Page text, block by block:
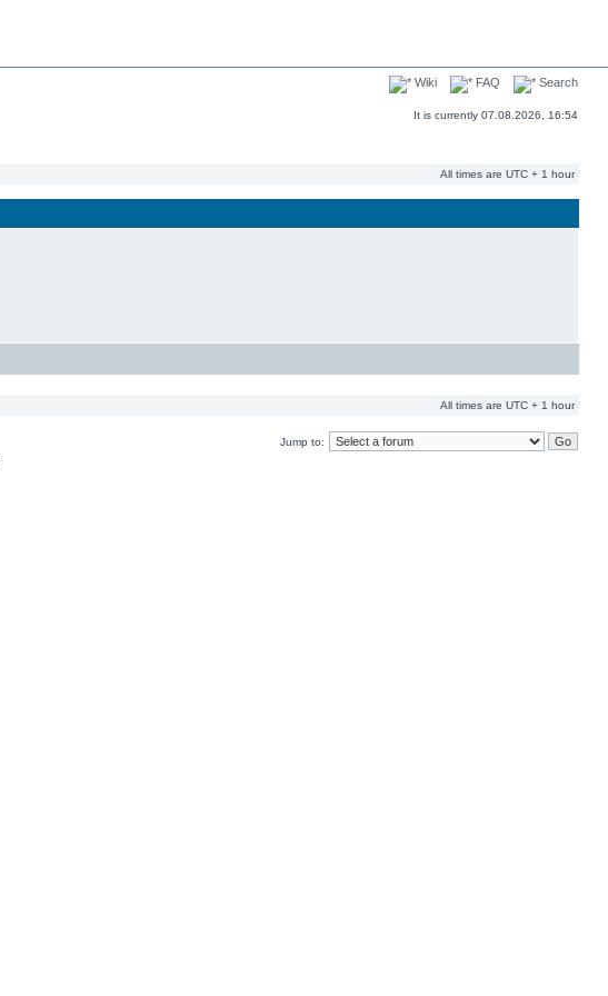
Wiki FAQ Search
It is currently 07.08.2026, 16:54
All times are UTC + 1 hour
All times are UTC + 1 hour
Jump to: